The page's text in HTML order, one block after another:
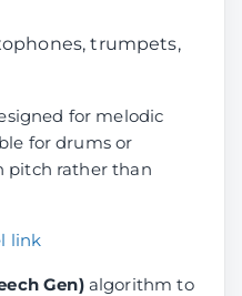
trumpets,
for melodic
for drums or
pitch rather than
link
Gen)algorithm to